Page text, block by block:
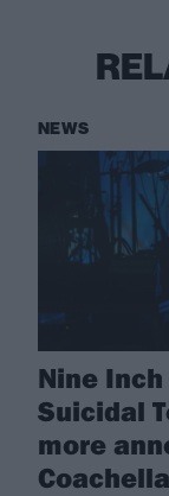
NEWS
Nine
Suicidal
more